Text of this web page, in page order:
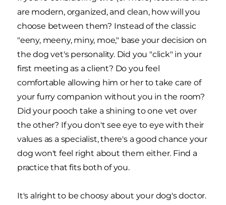
are modern, organized, and clean, how will you
choose between them? Instead of the classic
"eeny, meeny, miny, moe," base your decision on
the dog vet's personality. Did you "click" in your
first meeting as a client? Do you feel
comfortable allowing him or her to take care of
your furry companion without you in the room?
Did your pooch take a shining to one vet over
the other? If you don't see eye to eye with their
values as a specialist, there's a good chance your
dog won't feel right about them either. Find a
practice that fits both of you.
It's alright to be choosy about your dog's doctor.